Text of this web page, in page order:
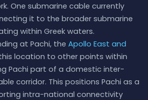
One submarine cable currently
it to the broader submarine
within Greek waters.
at Pachi, the Apollo East and
location to other points within
Pachi part of a domestic inter-
corridor. This positions Pachi as a
intra-national connectivity